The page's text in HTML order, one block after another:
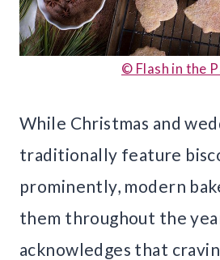
© Flash in the
While Christmas and
traditionally feature
prominently, modern
them throughout the
acknowledges that